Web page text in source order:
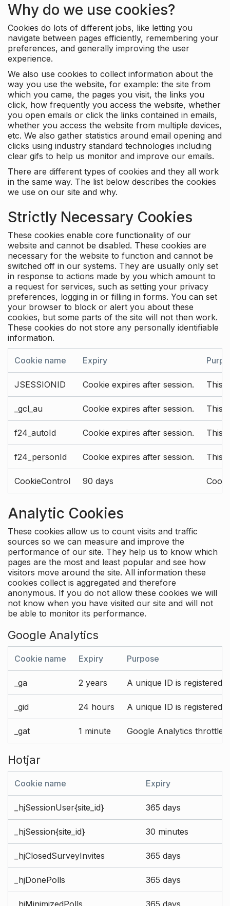
Why do we use cookies?
Cookies do lots of different jobs, like letting you
navigate between pages efficiently, remembering your
preferences, and generally improving the user
experience.
We also use cookies to collect information about the
way you use the website, for example: the site from
which you came, the pages you visit, the links you
click, how frequently you access the website, whether
you open emails or click the links contained in emails,
whether you access the website from multiple devices,
etc. We also gather statistics around email opening and
clicks using industry standard technologies including
clear gifs to help us monitor and improve our emails.
There are different types of cookies and they all work
in the same way. The list below describes the cookies
we use on our site and why.
Strictly Necessary Cookies
These cookies enable core functionality of our
website and cannot be disabled. These cookies are
necessary for the website to function and cannot be
switched off in our systems. They are usually only set
in response to actions made by you which amount to
a request for services, such as setting your privacy
preferences, logging in or filling in forms. You can set
your browser to block or alert you about these
cookies, but some parts of the site will not then work.
These cookies do not store any personally identifiable
information.
Cookie name Expiry
JSESSIONID Cookie expires after session. This
_gcl_au Cookie expires after session. This
f24_autoId Cookie expires after session. This
f24_personId Cookie expires after session. This
CookieControl 90 days
Analytic Cookies
These cookies allow us to count visits and traffic
sources so we can measure and improve the
performance of our site. They help us to know which
pages are the most and least popular and see how
visitors move around the site. All information these
cookies collect is aggregated and therefore
anonymous. If you do not allow these cookies we will
not know when you have visited our site and will not
be able to monitor its performance.
Google Analytics
Cookie name Expiry Purpose
_ga 2 years A unique ID is registered
_gid 24 hours A unique ID is registered
_gat 1 minute Google Analytics throttle
Hotjar
Cookie name Expiry
_hjSessionUser{site_id} 365 days
_hjSession{site_id} 30 minutes
_hjClosedSurveyInvites 365 days
_hjDonePolls 365 days
_hjMinimizedPolls 365 days